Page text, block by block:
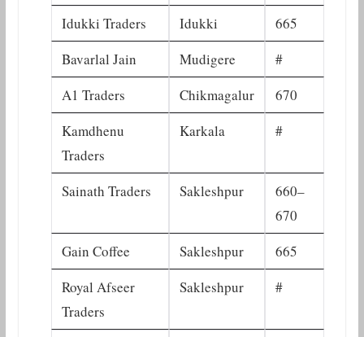
Idukki Traders
Idukki
665
Bavarlal Jain
Mudigere
#
A1 Traders
Chikmagalur
670
Kamdhenu
Traders
Karkala #
Sainath Traders Sakleshpur
660–
670
Gain Coffee
Sakleshpur
665
Royal Afseer
Traders
Sakleshpur #